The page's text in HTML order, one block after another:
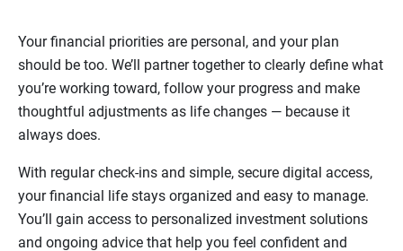
Your financial priorities are personal, and your plan
should be too. We’ll partner together to clearly define what
you’re working toward, follow your progress and make
thoughtful adjustments as life changes — because it
always does.
With regular check-ins and simple, secure digital access,
your financial life stays organized and easy to manage.
You’ll gain access to personalized investment solutions
and ongoing advice that help you feel confident and